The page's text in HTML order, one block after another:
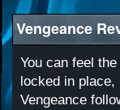
Vengeance
You can feel
locked in place,
Vengeance